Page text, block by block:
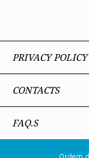
PRIVACY POLICY
CONTACTS
FAQ.S